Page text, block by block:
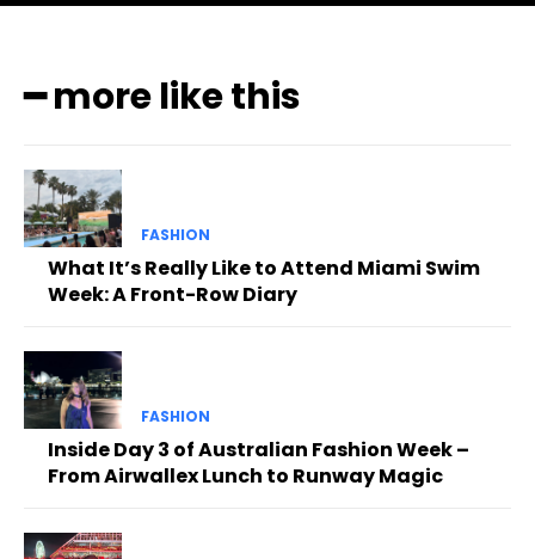
━ more like this
FASHION
What It’s Really Like to Attend Miami Swim
Week: A Front-Row Diary
FASHION
Inside Day 3 of Australian Fashion Week –
From Airwallex Lunch to Runway Magic